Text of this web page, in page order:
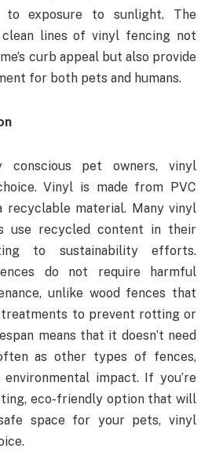
exposure to sunlight. The
lines of vinyl fencing not
curb appeal but also provide
for both pets and humans.
conscious pet owners, vinyl
Vinyl is made from PVC
recyclable material. Many vinyl
use recycled content in their
to sustainability efforts.
do not require harmful
unlike wood fences that
to prevent rotting or
means that it doesn’t need
as other types of fences,
impact. If you’re
eco-friendly option that will
space for your pets, vinyl